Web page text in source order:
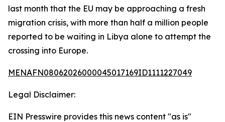
last month that the EU may be approaching a fresh
migration crisis, with more than half a million people
reported to be waiting in Libya alone to attempt the
crossing into Europe.
MENAFN08062026000045017169ID1111227049
Legal Disclaimer:
EIN Presswire provides this news content "as is"